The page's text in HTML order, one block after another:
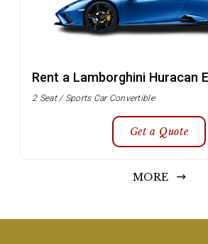
Rent a Lamborghini Huracan
2 Seat / Sports Car Convertible
Get a Quote
MORE